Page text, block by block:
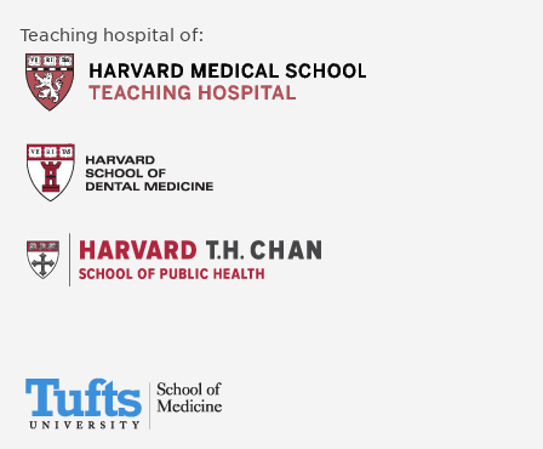
Teaching hospital of: